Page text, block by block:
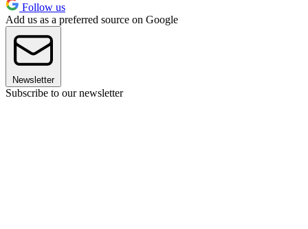
Follow us
Add us as a preferred source on Google
Newsletter
Subscribe to our newsletter